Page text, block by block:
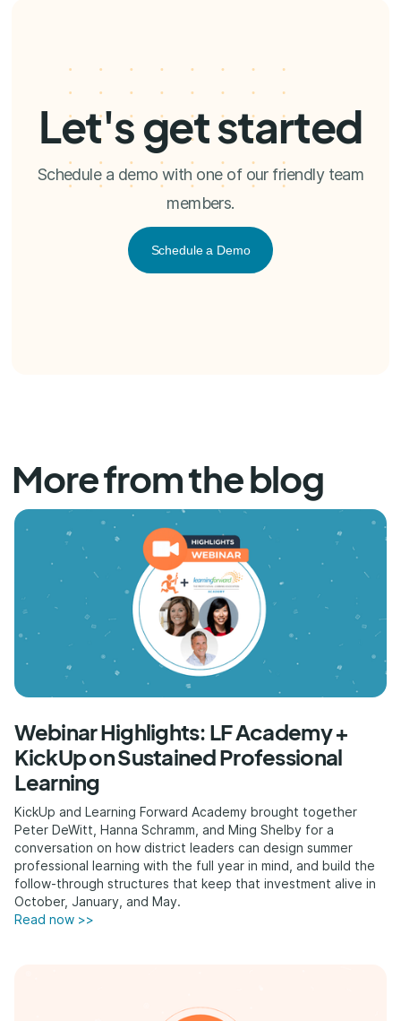
Let's get started
Schedule a demo with one of our friendly team
members.
Schedule a Demo
More from the blog
Webinar Highlights: LF Academy +
KickUp on Sustained Professional
Learning
KickUp and Learning Forward Academy brought together
Peter DeWitt, Hanna Schramm, and Ming Shelby for a
conversation on how district leaders can design summer
professional learning with the full year in mind, and build the
follow-through structures that keep that investment alive in
October, January, and May.
Read now >>